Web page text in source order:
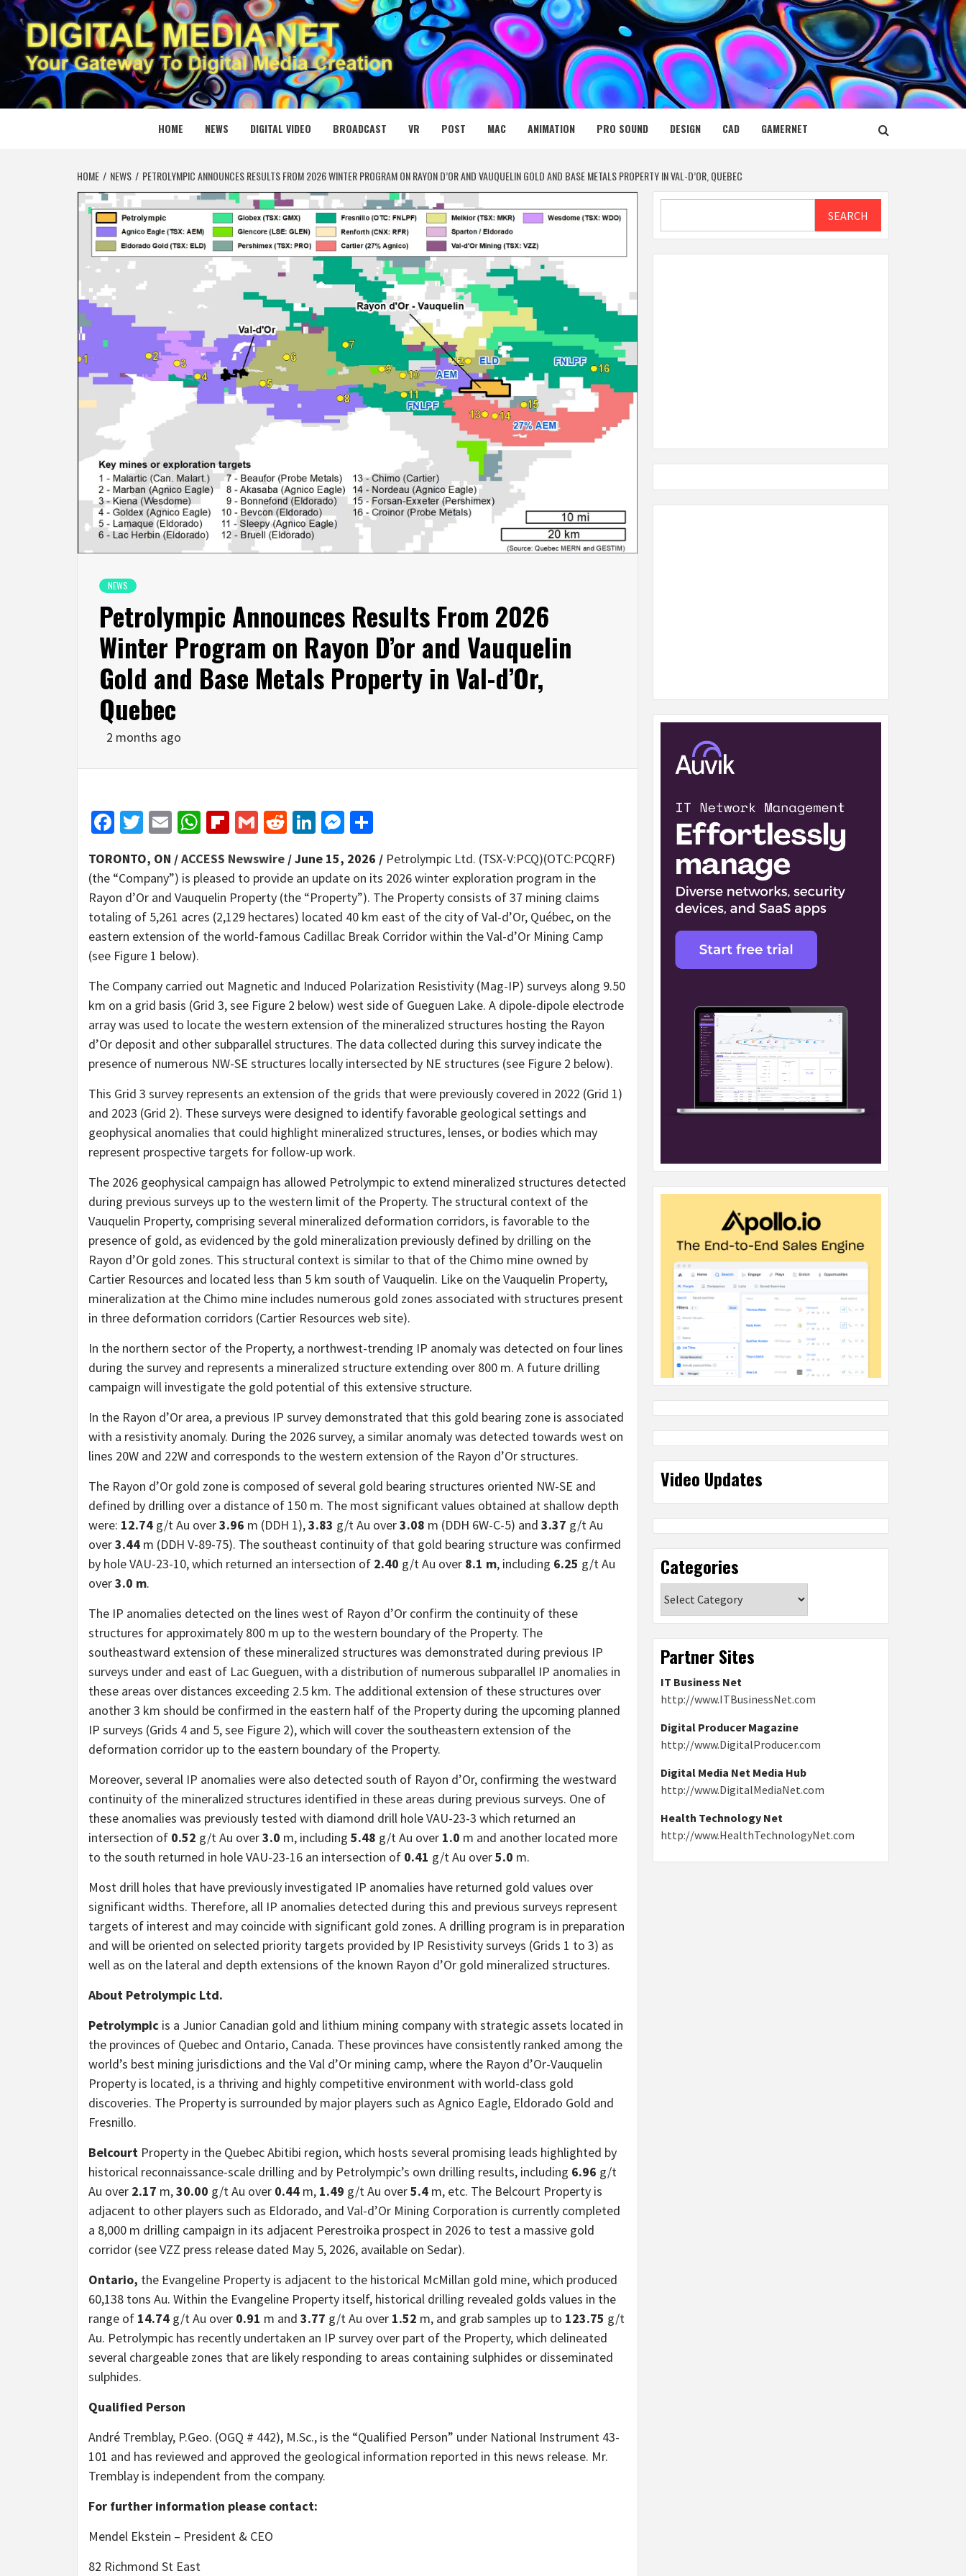
Skip
to
content
DIGITAL MEDIA NET
YOUR GATEWAY TO DIGITAL MEDIA CREATION
HOME NEWS DIGITAL VIDEO BROADCAST VR POST MAC ANIMATION PRO SOUND DESIGN CAD GAMERNET
HOME NEWS PETROLYMPIC ANNOUNCES RESULTS FROM 2026 WINTER PROGRAM ON RAYON D’OR AND VAUQUELIN GOLD AND BASE METALS PROPERTY IN VAL-D’OR, QUEBEC
NEWS
Petrolympic Announces Results From 2026
Winter Program on Rayon D’or and Vauquelin
Gold and Base Metals Property in Val-d’Or,
Quebec
2 months ago
Facebook
Twitter
EmailWhatsApp
Flipboard
GmailRedditLinkedIn
Messenger
TORONTO, ON /ACCESS Newswire / June 15, 2026 / Petrolympic Ltd. (TSX-V:PCQ)(OTC:PCQRF)
(the “Company”) is pleased to provide an update on its 2026 winter exploration program in the
Rayon d’Or and Vauquelin Property (the “Property”). The Property consists of 37 mining claims
totaling of 5,261 acres (2,129 hectares) located 40 km east of the city of Val-d’Or, Québec, on the
eastern extension of the world-famous Cadillac Break Corridor within the Val-d’Or Mining Camp
(see Figure 1 below).
The Company carried out Magnetic and Induced Polarization Resistivity (Mag-IP) surveys along 9.50
km on a grid basis (Grid 3, see Figure 2 below) west side of Gueguen Lake. A dipole-dipole electrode
array was used to locate the western extension of the mineralized structures hosting the Rayon
d’Or deposit and other subparallel structures. The data collected during this survey indicate the
presence of numerous NW-SE structures locally intersected by NE structures (see Figure 2 below).
This Grid 3 survey represents an extension of the grids that were previously covered in 2022 (Grid 1)
and 2023 (Grid 2). These surveys were designed to identify favorable geological settings and
geophysical anomalies that could highlight mineralized structures, lenses, or bodies which may
represent prospective targets for follow-up work.
The 2026 geophysical campaign has allowed Petrolympic to extend mineralized structures detected
during previous surveys up to the western limit of the Property. The structural context of the
Vauquelin Property, comprising several mineralized deformation corridors, is favorable to the
presence of gold, as evidenced by the gold mineralization previously defined by drilling on the
Rayon d’Or gold zones. This structural context is similar to that of the Chimo mine owned by
Cartier Resources and located less than 5 km south of Vauquelin. Like on the Vauquelin Property,
mineralization at the Chimo mine includes numerous gold zones associated with structures present
in three deformation corridors (Cartier Resources web site).
In the northern sector of the Property, a northwest-trending IP anomaly was detected on four lines
during the survey and represents a mineralized structure extending over 800 m. A future drilling
campaign will investigate the gold potential of this extensive structure.
In the Rayon d’Or area, a previous IP survey demonstrated that this gold bearing zone is associated
with a resistivity anomaly. During the 2026 survey, a similar anomaly was detected towards west on
lines 20W and 22W and corresponds to the western extension of the Rayon d’Or structures.
The Rayon d’Or gold zone is composed of several gold bearing structures oriented NW-SE and
defined by drilling over a distance of 150 m. The most significant values obtained at shallow depth
were: 12.74 g/t Au over3.96 m (DDH 1),3.83 g/t Au over3.08 m (DDH 6W-C-5) and 3.37 g/t Au
over3.44 m (DDH V-89-75). The southeast continuity of that gold bearing structure was confirmed
by hole VAU-23-10, which returned an intersection of 2.40 g/t Au over 8.1 m, including 6.25 g/t Au
over3.0 m.
The IP anomalies detected on the lines west of Rayon d’Or confirm the continuity of these
structures for approximately 800 m up to the western boundary of the Property. The
southeastward extension of these mineralized structures was demonstrated during previous IP
surveys under and east of Lac Gueguen, with a distribution of numerous subparallel IP anomalies in
these areas over distances exceeding 2.5 km. The additional extension of these structures over
another 3 km should be confirmed in the eastern half of the Property during the upcoming planned
IP surveys (Grids 4 and 5, see Figure 2), which will cover the southeastern extension of the
deformation corridor up to the eastern boundary of the Property.
Moreover, several IP anomalies were also detected south of Rayon d’Or, confirming the westward
continuity of the mineralized structures identified in these areas during previous surveys. One of
these anomalies was previously tested with diamond drill hole VAU-23-3 which returned an
intersection of 0.52 g/t Au over3.0 m, including 5.48 g/t Au over 1.0 m and another located more
to the south returned in hole VAU-23-16 an intersection of 0.41 g/t Au over5.0 m.
Most drill holes that have previously investigated IP anomalies have returned gold values ​​over
significant widths. Therefore, all IP anomalies detected during this and previous surveys represent
targets of interest and may coincide with significant gold zones. A drilling program is in preparation
and will be oriented on selected priority targets provided by IP Resistivity surveys (Grids 1 to 3) as
well as on the lateral and depth extensions of the known Rayon d’Or gold mineralized structures.
About Petrolympic Ltd.
Petrolympic is a Junior Canadian gold and lithium mining company with strategic assets located in
the provinces of Quebec and Ontario, Canada. These provinces have consistently ranked among the
world’s best mining jurisdictions and the Val d’Or mining camp, where the Rayon d’Or-Vauquelin
Property is located, is a thriving and highly competitive environment with world-class gold
discoveries. The Property is surrounded by major players such as Agnico Eagle, Eldorado Gold and
Fresnillo.
Belcourt Property in the Quebec Abitibi region, which hosts several promising leads highlighted by
historical reconnaissance-scale drilling and by Petrolympic’s own drilling results, including 6.96 g/t
Au over 2.17 m,30.00 g/t Au over 0.44 m, 1.49 g/t Au over5.4 m, etc. The Belcourt Property is
adjacent to other players such as Eldorado, and Val-d’Or Mining Corporation is currently completed
a 8,000 m drilling campaign in its adjacent Perestroika prospect in 2026 to test a massive gold
corridor (see VZZ press release dated May 5, 2026, available on Sedar).
Ontario, the Evangeline Property is adjacent to the historical McMillan gold mine, which produced
60,138 tons Au. Within the Evangeline Property itself, historical drilling revealed golds values in the
range of 14.74 g/t Au over 0.91 m and 3.77 g/t Au over 1.52 m, and grab samples up to 123.75 g/t
Au. Petrolympic has recently undertaken an IP survey over part of the Property, which delineated
several chargeable zones that are likely responding to areas containing sulphides or disseminated
sulphides.
Qualified Person
André Tremblay, P.Geo. (OGQ # 442), M.Sc., is the “Qualified Person” under National Instrument 43-
101 and has reviewed and approved the geological information reported in this news release. Mr.
Tremblay is independent from the company.
For further information please contact:
Mendel Ekstein – President & CEO
82 Richmond St East
SEARCH
Video Updates
Categories
Partner Sites
IT Business Net
http://www.ITBusinessNet.com
Digital Producer Magazine
http://www.DigitalProducer.com
Digital Media Net Media Hub
http://www.DigitalMediaNet.com
Health Technology Net
http://www.HealthTechnologyNet.com